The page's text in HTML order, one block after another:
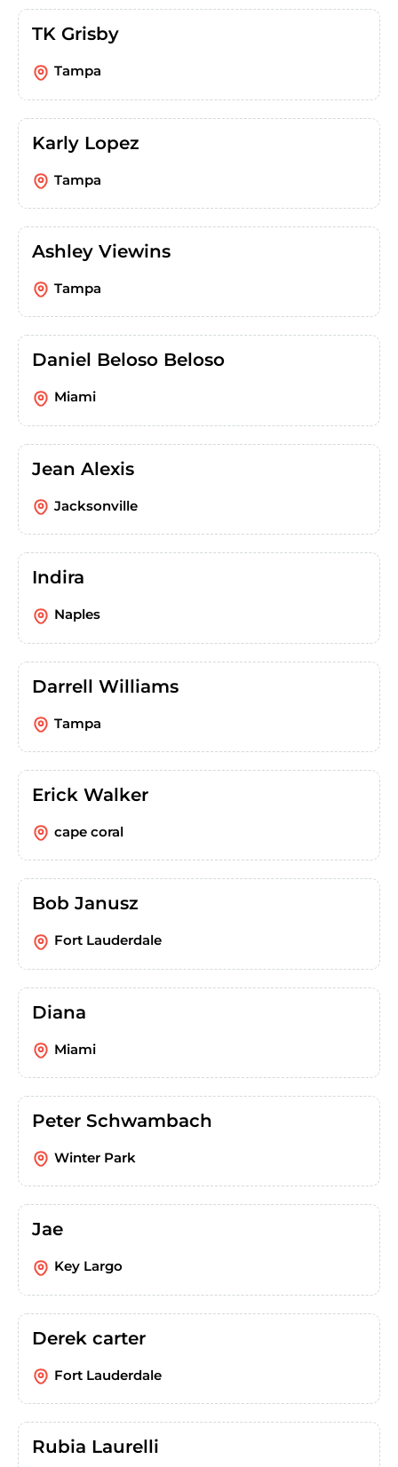
TK Grisby
Tampa
Karly Lopez
Tampa
Ashley Viewins
Tampa
Daniel Beloso Beloso
Miami
Jean Alexis
Jacksonville
Indira
Naples
Darrell Williams
Tampa
Erick Walker
cape coral
Bob Janusz
Fort Lauderdale
Diana
Miami
Peter Schwambach
Winter Park
Jae
Key Largo
Derek carter
Fort Lauderdale
Rubia Laurelli